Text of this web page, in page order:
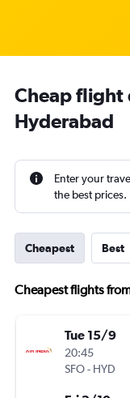
Cheap flight
Hyderabad
Enter your
the best prices.
Cheapest Best
Cheapest flights
Tue 15/9
20:45
SFO- HYD